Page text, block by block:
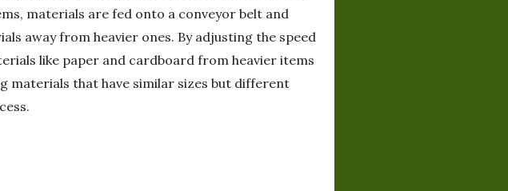
materials are fed onto a conveyor belt and
away from heavier ones. By adjusting the speed
like paper and cardboard from heavier items
materials that have similar sizes but different